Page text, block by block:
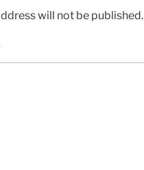
will not be published.